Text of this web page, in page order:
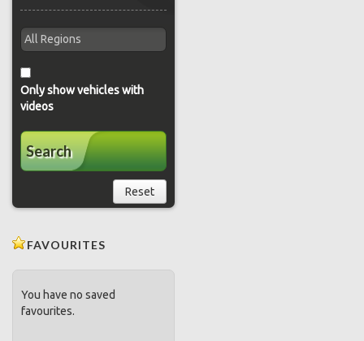
Only show vehicles with
videos
Search
Reset
FAVOURITES
You have no saved
favourites.